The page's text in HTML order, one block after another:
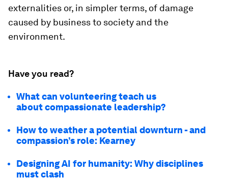
externalities or, in simpler terms, of damage
caused by business to society and the
environment.
Have you read?
What can volunteering teach us
about compassionate leadership?
How to weather a potential downturn - and
compassion’s role: Kearney
Designing AI for humanity: Why disciplines
must clash